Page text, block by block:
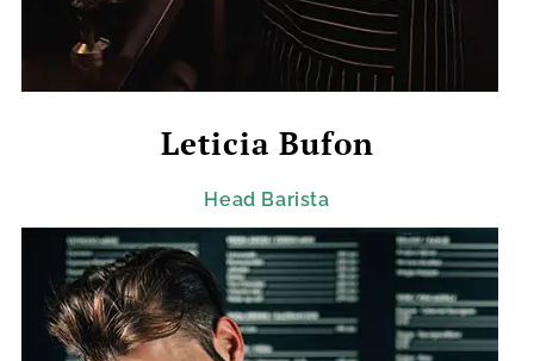
Leticia Bufon
Head Barista